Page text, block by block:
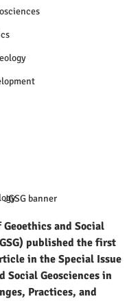
JGSG banner
and Social
published the first
in the Special Issue
Social Geosciences in
Practices, and